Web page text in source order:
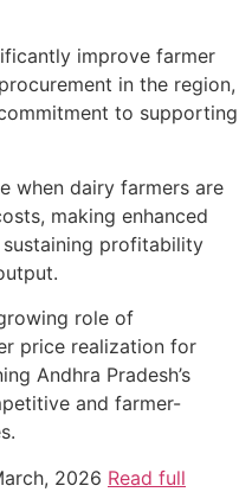
improve farmer
in the region,
to supporting
when dairy farmers are
making enhanced
profitability
role of
price realization for
Andhra Pradesh’s
and farmer-
2026 Read full